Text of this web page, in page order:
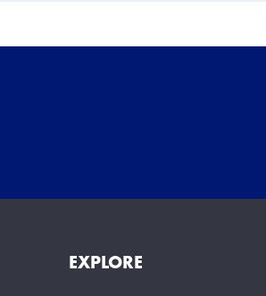
EXPLORE